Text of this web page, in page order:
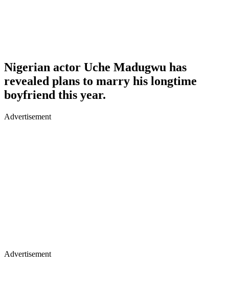
Nigerian actor Uche Madugwu has
revealed plans to marry his longtime
boyfriend this year.
Advertisement
Advertisement